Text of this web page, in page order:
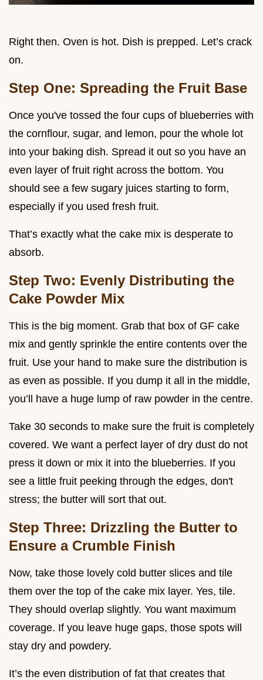
Right then. Oven is hot. Dish is prepped. Let’s crack
on.
Step One: Spreading the Fruit Base
Once you've tossed the four cups of blueberries with
the cornflour, sugar, and lemon, pour the whole lot
into your baking dish. Spread it out so you have an
even layer of fruit right across the bottom. You
should see a few sugary juices starting to form,
especially if you used fresh fruit.
That’s exactly what the cake mix is desperate to
absorb.
Step Two: Evenly Distributing the
Cake Powder Mix
This is the big moment. Grab that box of GF cake
mix and gently sprinkle the entire contents over the
fruit. Use your hand to make sure the distribution is
as even as possible. If you dump it all in the middle,
you’ll have a huge lump of raw powder in the centre.
Take 30 seconds to make sure the fruit is completely
covered. We want a perfect layer of dry dust do not
press it down or mix it into the blueberries. If you
see a little fruit peeking through the edges, don't
stress; the butter will sort that out.
Step Three: Drizzling the Butter to
Ensure a Crumble Finish
Now, take those lovely cold butter slices and tile
them over the top of the cake mix layer. Yes, tile.
They should overlap slightly. You want maximum
coverage. If you leave huge gaps, those spots will
stay dry and powdery.
It’s the even distribution of fat that creates that